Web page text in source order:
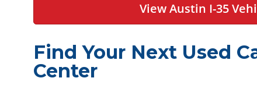
View Austin I-35
Find Your Next Used
Center